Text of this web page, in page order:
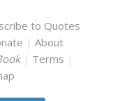
to Quotes
| About
| Terms |